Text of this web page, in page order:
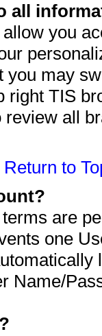
all
you
you may
right TIS
all
Return to
are
one
Name/